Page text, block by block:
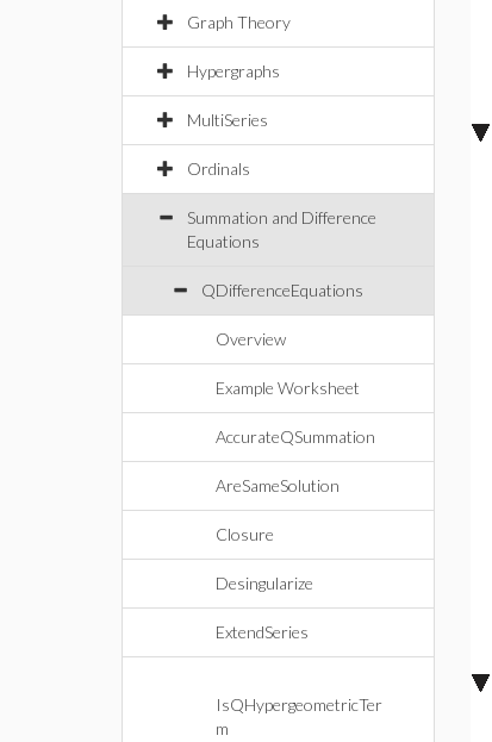
Graph Theory
Hypergraphs
MultiSeries
Ordinals
Summation and Difference
Equations
QDifferenceEquations
Overview
Example Worksheet
AccurateQSummation
AreSameSolution
Closure
Desingularize
ExtendSeries
IsQHypergeometricTer
m